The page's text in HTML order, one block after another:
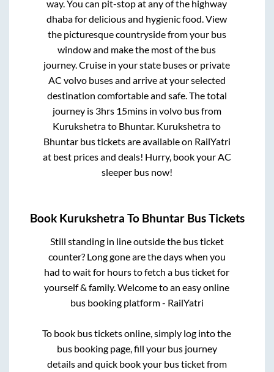
way. You can pit-stop at any of the highway
dhaba for delicious and hygienic food. View
the picturesque countryside from your bus
window and make the most of the bus
journey. Cruise in your state buses or private
AC volvo buses and arrive at your selected
destination comfortable and safe. The total
journey is 3hrs 15minsin volvo bus from
Kurukshetrato Bhuntar. Kurukshetrato
Bhuntarbus tickets are available on RailYatri
at best prices and deals! Hurry, book your AC
sleeper bus now!
Book Kurukshetra To BhuntarBus Tickets
Still standing in line outside the bus ticket
counter? Long gone are the days when you
had to wait for hours to fetch a bus ticket for
yourself & family. Welcome to an easy online
bus booking platform - RailYatri
To book bus tickets online, simply log into the
bus booking page, fill your bus journey
details and quick book your bus ticket from